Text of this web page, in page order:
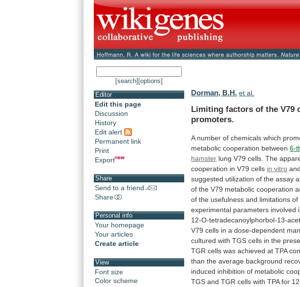
[search] [options]
Editor
Edit this page
Discussion
History
Edit alert
Permanent link
Print
Export
Share
Send to a friend
Share
Personal info
Your homepage
Your articles
Create article
View
Font size
Color scheme
Dorman, B.H. et al.
Limiting factors of the V79
promoters.
A number of chemicals which
metabolic cooperation between 6-
hamster lung V79 cells. The
cooperation in V79 cells in vitro and
suggested utilization of the assay
of the V79 metabolic cooperation
of the usefulness and limitations of
experimental parameters involved
12-O-tetradecanoylphorbol-13-
V79 cells in a dose-dependent
cultured with TGS cells in the
TGR cells was achieved at TPA
than the average background
induced inhibition of metabolic
TGS and TGR cells with TPA for 12